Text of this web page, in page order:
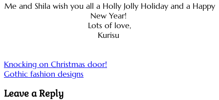
Me and Shila wish you all a Holly Jolly Holiday and a Happy
New Year!
Lots of love,
Kurisu
Post
navigation
Knocking on Christmas door!
Gothic fashion designs
Leave a Reply